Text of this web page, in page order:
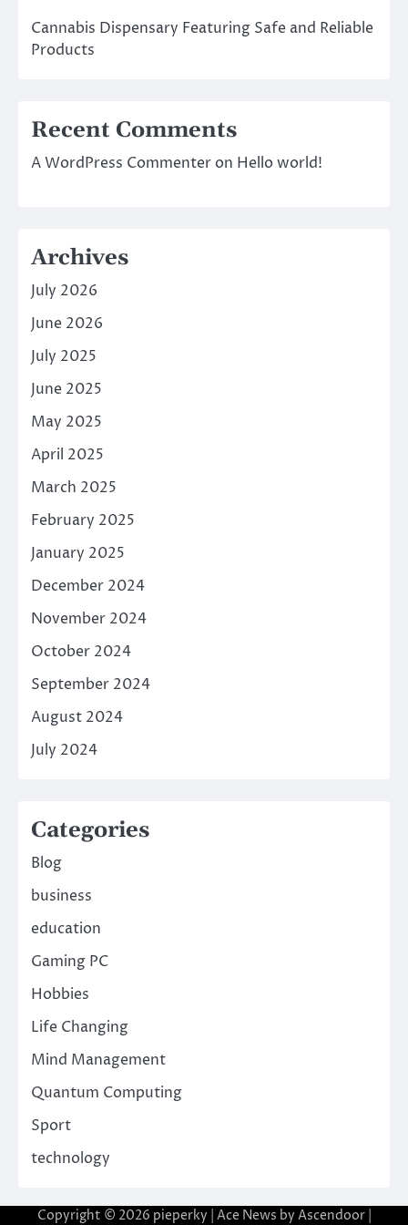
Cannabis Dispensary Featuring Safe and Reliable
Products
Recent Comments
A WordPress Commenter on Hello world!
Archives
July 2026
June 2026
July 2025
June 2025
May 2025
April 2025
March 2025
February 2025
January 2025
December 2024
November 2024
October 2024
September 2024
August 2024
July 2024
Categories
Blog
business
education
Gaming PC
Hobbies
Life Changing
Mind Management
Quantum Computing
Sport
technology
Copyright © 2026 pieperky | Ace News by Ascendoor|